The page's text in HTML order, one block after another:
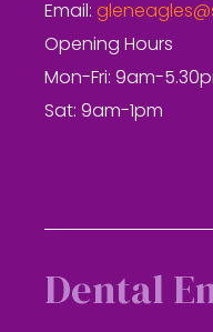
Email:
Opening Hours
Mon-Fri: 9am-
Sat: 9am-1pm
Dental